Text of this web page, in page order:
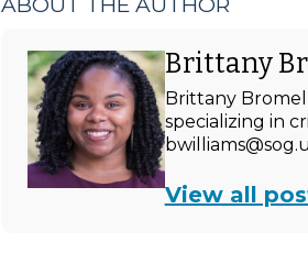
ABOUT THE AUTHOR
Brittany
Brittany
specializing in
View all